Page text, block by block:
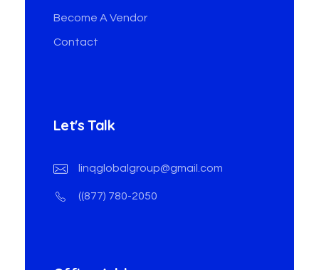
Become A Vendor
Contact
Let's Talk
linqglobalgroup@gmail.com
((877) 780-2050